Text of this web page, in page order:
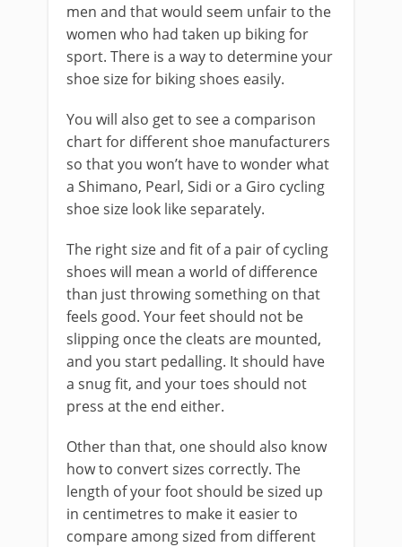
men and that would seem unfair to the
women who had taken up biking for
sport. There is a way to determine your
shoe size for biking shoes easily.
You will also get to see a comparison
chart for different shoe manufacturers
so that you won’t have to wonder what
a Shimano, Pearl, Sidi or a Giro cycling
shoe size look like separately.
The right size and fit of a pair of cycling
shoes will mean a world of difference
than just throwing something on that
feels good. Your feet should not be
slipping once the cleats are mounted,
and you start pedalling. It should have
a snug fit, and your toes should not
press at the end either.
Other than that, one should also know
how to convert sizes correctly. The
length of your foot should be sized up
in centimetres to make it easier to
compare among sized from different